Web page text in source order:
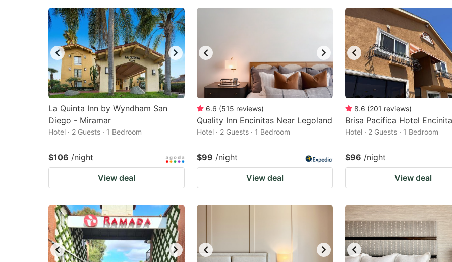
La Quinta Inn by Wyndham San
Diego - Miramar
Hotel · 2 Guests · 1 Bedroom
$106 /night
View deal
6.6 (515 reviews)
Quality Inn Encinitas Near Legoland
Hotel · 2 Guests · 1 Bedroom
$99 /night
View deal
8.6 (201 reviews)
Brisa Pacifica Hotel
Hotel · 2 Guests · 1 Bedroom
$96 /night
View deal